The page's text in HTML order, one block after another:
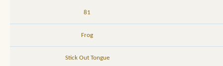
81
Frog
Stick Out Tongue